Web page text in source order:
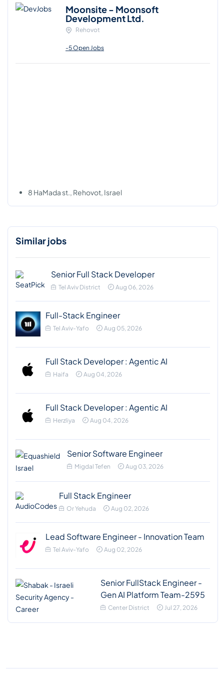
Moonsite - Moonsoft
Development Ltd.
Rehovot
-5 Open Jobs
8 HaMada st., Rehovot, Israel
Similar jobs
Senior Full Stack Developer
Tel Aviv District Aug 06, 2026
Full-Stack Engineer
Tel Aviv-Yafo Aug 05, 2026
Full Stack Developer : Agentic AI
Haifa Aug 04, 2026
Full Stack Developer : Agentic AI
Herzliya Aug 04, 2026
Senior Software Engineer
Migdal Tefen Aug 03, 2026
Full Stack Engineer
Or Yehuda Aug 02, 2026
Lead Software Engineer - Innovation Team
Tel Aviv-Yafo Aug 02, 2026
Senior FullStack Engineer -
Gen AI Platform Team-2595
Center District Jul 27, 2026